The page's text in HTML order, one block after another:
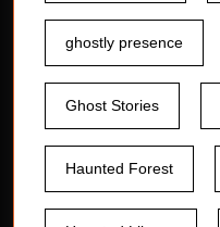
ghostly presence
Ghost Stories
Haunted Forest